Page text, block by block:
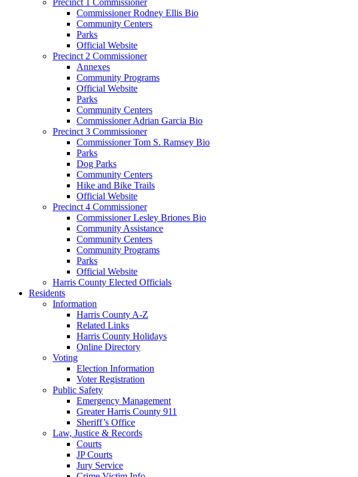
Commissioner Rodney Ellis Bio
Community Centers
Parks
Official Website
Precinct 2 Commissioner
Annexes
Community Programs
Official Website
Parks
Community Centers
Commissioner Adrian Garcia Bio
Precinct 3 Commissioner
Commissioner Tom S. Ramsey Bio
Parks
Dog Parks
Community Centers
Hike and Bike Trails
Official Website
Precinct 4 Commissioner
Commissioner Lesley Briones Bio
Community Assistance
Community Centers
Community Programs
Parks
Official Website
Harris County Elected Officials
Residents
Information
Harris County A-Z
Related Links
Harris County Holidays
Online Directory
Voting
Election Information
Voter Registration
Public Safety
Emergency Management
Greater Harris County 911
Sheriff’s Office
Law, Justice & Records
Courts
JP Courts
Jury Service